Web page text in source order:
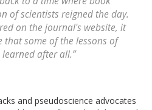
of scientists reigned the day.
on the journal's website, it
that some of the lessons of
after all.”
and pseudoscience advocates